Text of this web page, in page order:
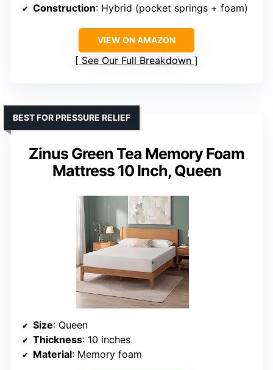
Construction: Hybrid (pocket springs + foam)
VIEW ON AMAZON
See Our Full Breakdown
Zinus Green Tea Memory Foam
Mattress 10 Inch, Queen
BEST FOR PRESSURE RELIEF
Size: Queen
Thickness: 10 inches
Material: Memory foam